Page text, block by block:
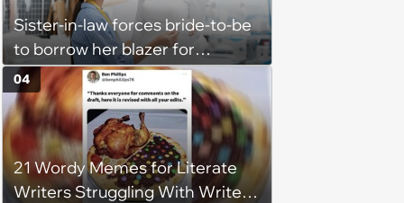
Sister-in-law forces bride-to-be
to borrow her blazer for
wedding ceremony, doesn't
understand why she refuses
21 Wordy Memes for Literate
Writers Struggling With Writer's
04